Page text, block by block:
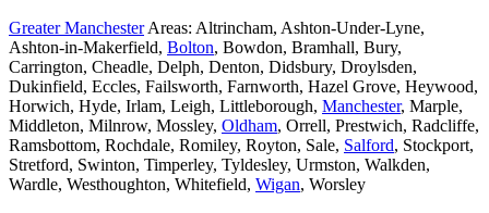
Greater ManchesterAreas: Altrincham, Ashton-Under-Lyne,
Ashton-in-Makerfield, Bolton, Bowdon, Bramhall, Bury,
Carrington, Cheadle, Delph, Denton, Didsbury, Droylsden,
Dukinfield, Eccles, Failsworth, Farnworth, Hazel Grove, Heywood,
Horwich, Hyde, Irlam, Leigh, Littleborough, Manchester, Marple,
Middleton, Milnrow, Mossley, Oldham, Orrell, Prestwich, Radcliffe,
Ramsbottom, Rochdale, Romiley, Royton, Sale, Salford, Stockport,
Stretford, Swinton, Timperley, Tyldesley, Urmston, Walkden,
Wardle, Westhoughton, Whitefield, Wigan, Worsley